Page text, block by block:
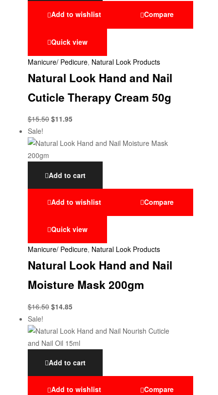
Add to wishlist Compare
Quick view
Manicure/ Pedicure, Natural Look Products
Natural Look Hand and Nail
Cuticle Therapy Cream 50g
$15.50 $11.95
Sale!
Add to cart
Add to wishlist Compare
Quick view
Manicure/ Pedicure, Natural Look Products
Natural Look Hand and Nail
Moisture Mask 200gm
$16.50 $14.85
Sale!
Add to cart
Add to wishlist Compare